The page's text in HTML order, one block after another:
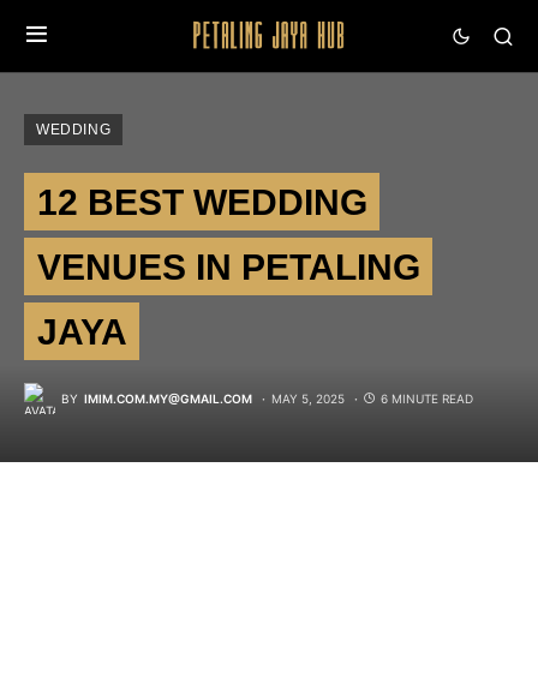
WEDDING
12 BEST WEDDING
VENUES IN PETALING
JAYA
BY IMIM.COM.MY@GMAIL.COM MAY 5, 2025 6 MINUTE READ